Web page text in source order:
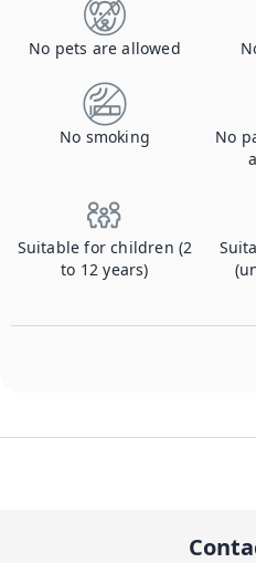
No pets are allowed
No smoking
No
Suitable for children (2
to 12 years)